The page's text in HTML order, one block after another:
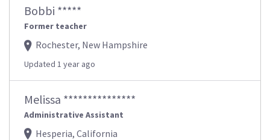
Bobbi *****
Former teacher
Rochester, New Hampshire
Updated 1 year ago
Melissa ***************
Administrative Assistant
Hesperia, California